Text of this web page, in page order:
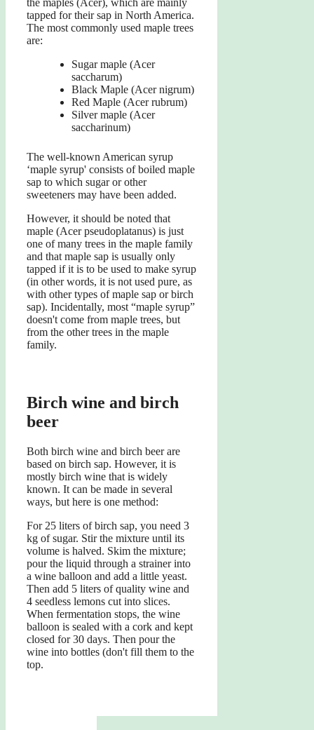
the maples (Acer), which are mainly
tapped for their sap in North America.
The most commonly used maple trees
are:
Sugar maple (Acer
saccharum)
Black Maple (Acer nigrum)
Red Maple (Acer rubrum)
Silver maple (Acer
saccharinum)
The well-known American syrup
‘maple syrup' consists of boiled maple
sap to which sugar or other
sweeteners may have been added.
However, it should be noted that
maple (Acer pseudoplatanus) is just
one of many trees in the maple family
and that maple sap is usually only
tapped if it is to be used to make syrup
(in other words, it is not used pure, as
with other types of maple sap or birch
sap). Incidentally, most “maple syrup”
doesn't come from maple trees, but
from the other trees in the maple
family.
Birch wine and birch
beer
Both birch wine and birch beer are
based on birch sap. However, it is
mostly birch wine that is widely
known. It can be made in several
ways, but here is one method:
For 25 liters of birch sap, you need 3
kg of sugar. Stir the mixture until its
volume is halved. Skim the mixture;
pour the liquid through a strainer into
a wine balloon and add a little yeast.
Then add 5 liters of quality wine and
4 seedless lemons cut into slices.
When fermentation stops, the wine
balloon is sealed with a cork and kept
closed for 30 days. Then pour the
wine into bottles (don't fill them to the
top.